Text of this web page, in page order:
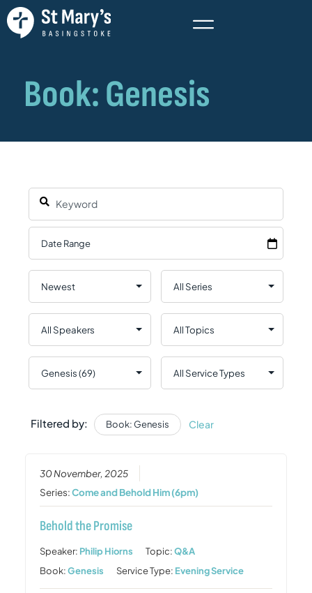
Filtered by: Book: Genesis Clear
30 November, 2025
Series:Come and Behold Him (6pm)
Behold the Promise
Speaker: Philip Hiorns Topic:Q&A
Book:Genesis Service Type: Evening Service